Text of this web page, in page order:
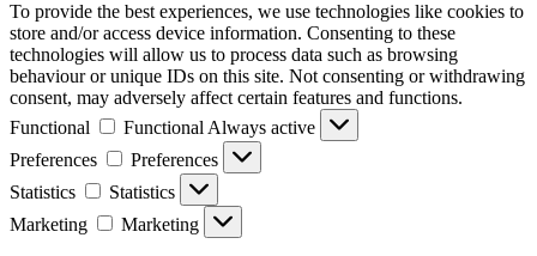
To provide the best experiences, we use technologies like cookies to
store and/or access device information. Consenting to these
technologies will allow us to process data such as browsing
behaviour or unique IDs on this site. Not consenting or withdrawing
consent, may adversely affect certain features and functions.
Functional
Functional Always active
Preferences
Preferences
Statistics
Statistics
Marketing
Marketing